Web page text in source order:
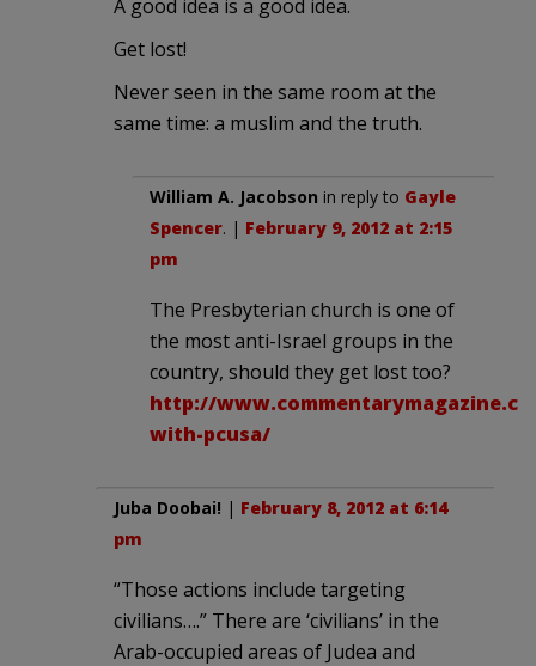
A good idea is a good idea.
Get lost!
Never seen in the same room at the
same time: a muslim and the truth.
William A. Jacobson in reply to Gayle
Spencer. | February 9, 2012 at 2:15
pm
The Presbyterian church is one of
the most anti-Israel groups in the
country, should they get lost too?
http://
with-pcusa/
Juba Doobai! | February 8, 2012 at 6:14
pm
“Those actions include targeting
civilians….” There are ‘civilians’ in the
Arab-occupied areas of Judea and